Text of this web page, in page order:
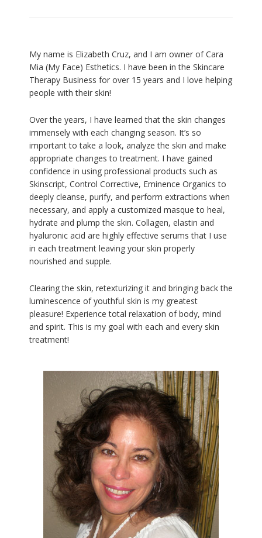
My name is Elizabeth Cruz, and I am owner of Cara
Mia (My Face) Esthetics. I have been in the Skincare
Therapy Business for over 15 years and I love helping
people with their skin!
Over the years, I have learned that the skin changes
immensely with each changing season. It’s so
important to take a look, analyze the skin and make
appropriate changes to treatment. I have gained
confidence in using professional products such as
Skinscript, Control Corrective, Eminence Organics to
deeply cleanse, purify, and perform extractions when
necessary, and apply a customized masque to heal,
hydrate and plump the skin. Collagen, elastin and
hyaluronic acid are highly effective serums that I use
in each treatment leaving your skin properly
nourished and supple.
Clearing the skin, retexturizing it and bringing back the
luminescence of youthful skin is my greatest
pleasure! Experience total relaxation of body, mind
and spirit. This is my goal with each and every skin
treatment!